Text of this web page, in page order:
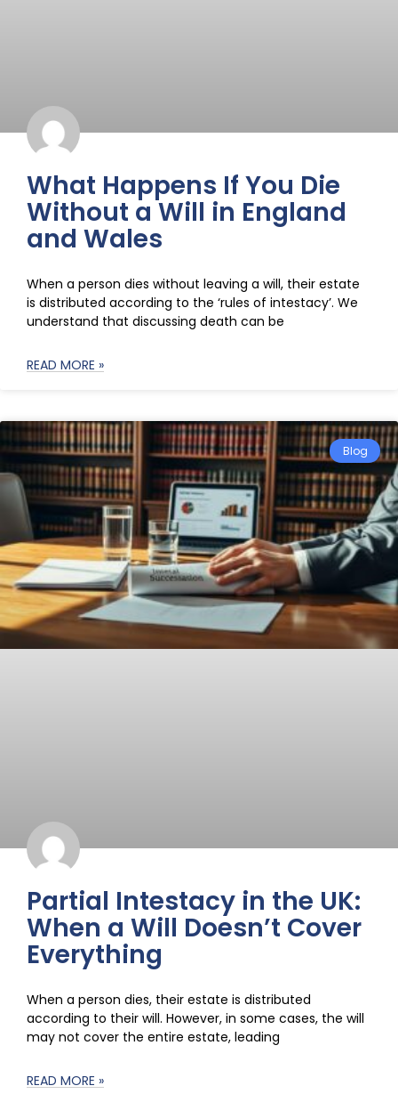
What Happens If You Die
Without a Will in England
and Wales
When a person dies without leaving a will, their estate
is distributed according to the ‘rules of intestacy’. We
understand that discussing death can be
READ MORE »
Blog
Partial Intestacy in the UK:
When a Will Doesn’t Cover
Everything
When a person dies, their estate is distributed
according to their will. However, in some cases, the will
may not cover the entire estate, leading
READ MORE »